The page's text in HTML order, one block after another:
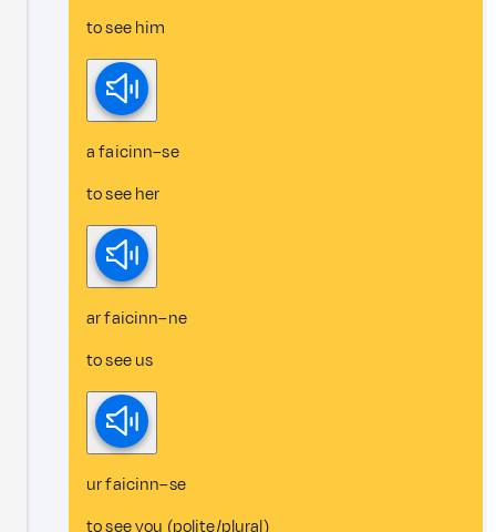
to see him
a faicinn–se
to see her
ar faicinn–ne
to see us
ur faicinn–se
to see you (polite/plural)